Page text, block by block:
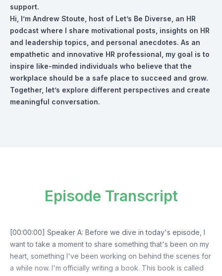
support.
Hi, I’m Andrew Stoute, host of Let’s Be Diverse, an HR
podcast where I share motivational posts, insights on HR
and leadership topics, and personal anecdotes. As an
empathetic and innovative HR professional, my goal is to
inspire like-minded individuals who believe that the
workplace should be a safe place to succeed and grow.
Together, let’s explore different perspectives and create
meaningful conversation.
Episode Transcript